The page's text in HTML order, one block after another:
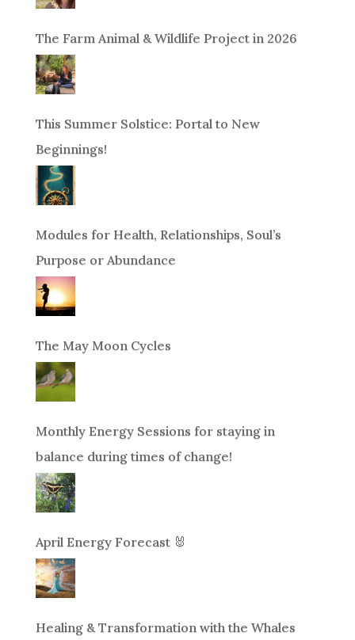
The Farm Animal & Wildlife Project in 2026
This Summer Solstice: Portal to New
Beginnings!
Modules for Health, Relationships, Soul’s
Purpose or Abundance
The May Moon Cycles
Monthly Energy Sessions for staying in
balance during times of change!
April Energy Forecast 🐰
Healing & Transformation with the Whales